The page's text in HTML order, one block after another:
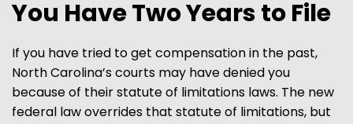
You Have Two Years to File
If you have tried to get compensation in the past,
North Carolina’s courts may have denied you
because of their statute of limitations laws. The new
federal law overrides that statute of limitations, but